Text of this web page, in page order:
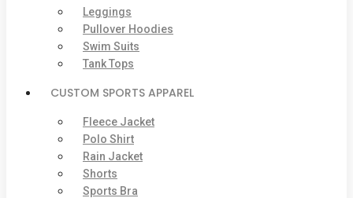
Leggings
Pullover Hoodies
Swim Suits
Tank Tops
CUSTOM SPORTS APPAREL
Fleece Jacket
Polo Shirt
Rain Jacket
Shorts
Sports Bra